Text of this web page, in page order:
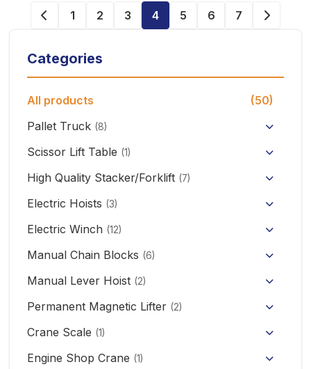
Categories
All products
(50)
Pallet Truck (8)
Hand Pallet Truck with Scale
Electric Pallet Truck
Scissor Pallet Truck
Hand Pallet Truck
Scissor Lift Table (1)
High Quality Stacker/Forklift (7)
Manual Stacker Forklift
Full Electric Stacker
Semi Electric Stacker
Mini Electric Forklift 300KG
Electric Self-loading Stacker Forklift
Electric Hoists (3)
HHBB/HSY Electric Chain Hoist
PA Mini Electric Hoist
CD/MD1 Electric Wire Rope Hoist
Electric Winch (12)
KCD/CDK Electric Winch
Mini Clutch Electric Winch
12V/24V Offroad Electric Winch
Manual Chain Blocks (6)
Manual Lever Hoist (2)
Permanent Magnetic Lifter (2)
Crane Scale (1)
Engine Shop Crane (1)
1 2 3 4 5 6 7